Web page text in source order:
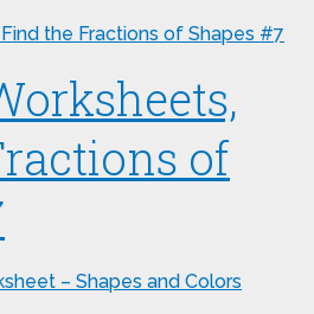
of